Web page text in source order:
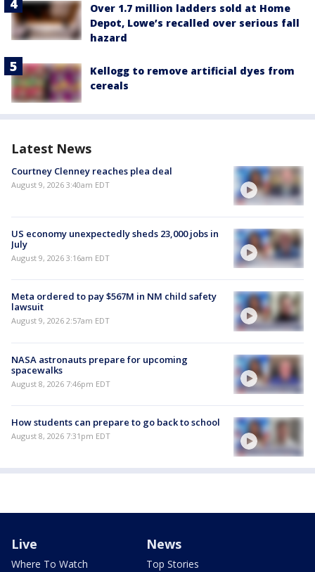
Over 1.7 million ladders sold at Home
Depot, Lowe’s recalled over serious fall
hazard
Kellogg to remove artificial dyes from
cereals
Latest News
Courtney Clenney reaches plea deal
August 9, 2026 3:40am EDT
US economy unexpectedly sheds 23,000 jobs in
July
August 9, 2026 3:16am EDT
Meta ordered to pay $567M in NM child safety
lawsuit
August 9, 2026 2:57am EDT
NASA astronauts prepare for upcoming
spacewalks
August 8, 2026 7:46pm EDT
How students can prepare to go back to school
August 8, 2026 7:31pm EDT
Live
Where To Watch
News
Top Stories